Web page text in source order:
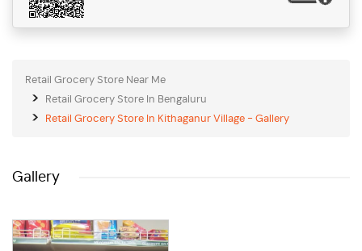
Retail Grocery Store Near Me
Retail Grocery Store In Bengaluru
Retail Grocery Store In Kithaganur Village - Gallery
Gallery